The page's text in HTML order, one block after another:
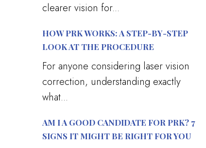
clearer vision for...
HOW PRK WORKS: A STEP-BY-STEP
LOOK AT THE PROCEDURE
For anyone considering laser vision
correction, understanding exactly
what...
AM I A GOOD CANDIDATE FOR PRK? 7
SIGNS IT MIGHT BE RIGHT FOR YOU